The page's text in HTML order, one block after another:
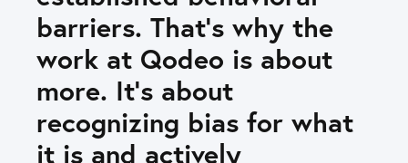
barriers. That’s why the
work at Qodeo is about
more. It’s about
recognizing bias for what
it is and actively